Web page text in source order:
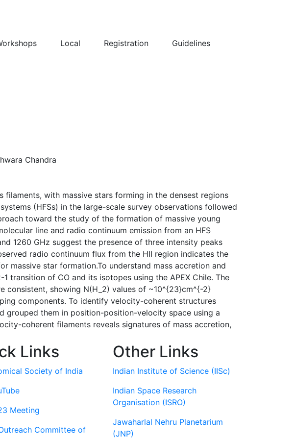
Local Registration Guidelines
Chandra
with massive stars forming in the densest regions
(HFSs) in the large-scale survey observations followed
toward the study of the formation of massive young
line and radio continuum emission from an HFS
1260 GHz suggest the presence of three intensity peaks
radio continuum flux from the HII region indicates the
massive star formation.To understand mass accretion and
transition of CO and its isotopes using the APEX Chile. The
consistent, showing N(H_2) values of ~10^{23}cm^{-2}
components. To identify velocity-coherent structures
grouped them in position-position-velocity space using a
coherent filaments reveals signatures of mass accretion,
Links
Society of India
Meeting
Committee of
Other Links
Indian Institute of Science (IISc)
Indian Space Research
Organisation (ISRO)
Jawaharlal Nehru Planetarium
(JNP)